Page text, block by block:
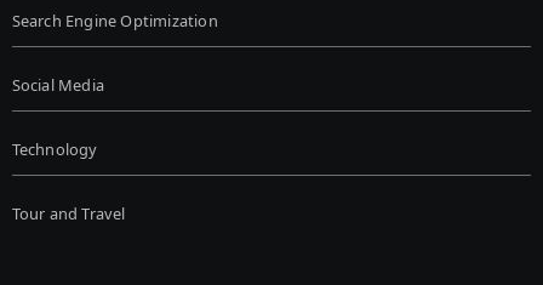
Search Engine Optimization
Social Media
Technology
Tour and Travel